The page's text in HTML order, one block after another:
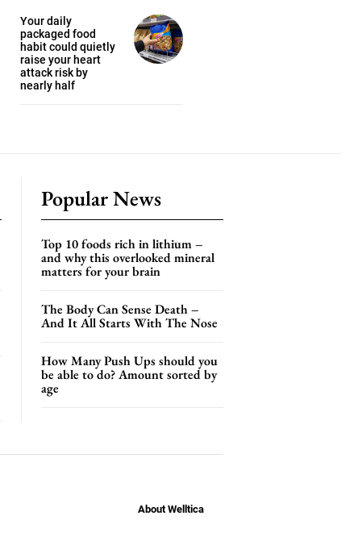
Your daily
packaged food
habit could quietly
raise your heart
attack risk by
nearly half
Popular News
Top 10 foods rich in lithium –
and why this overlooked mineral
matters for your brain
The Body Can Sense Death –
And It All Starts With The Nose
How Many Push Ups should you
be able to do? Amount sorted by
age
About Welltica